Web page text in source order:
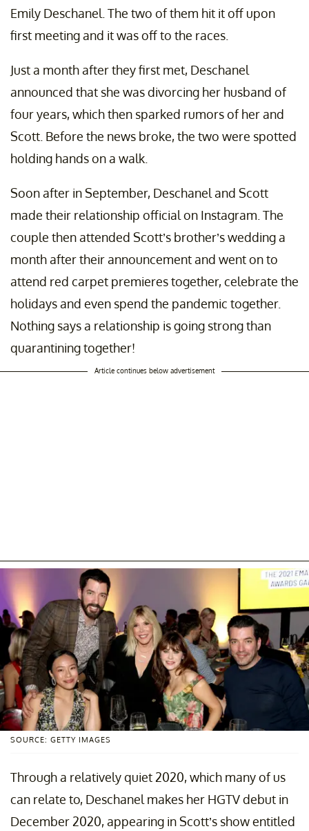
Emily Deschanel. The two of them hit it off upon
first meeting and it was off to the races.
Just a month after they first met, Deschanel
announced that she was divorcing her husband of
four years, which then sparked rumors of her and
Scott. Before the news broke, the two were spotted
holding hands on a walk.
Soon after in September, Deschanel and Scott
made their relationship official on Instagram. The
couple then attended Scott’s brother’s wedding a
month after their announcement and went on to
attend red carpet premieres together, celebrate the
holidays and even spend the pandemic together.
Nothing says a relationship is going strong than
quarantining together!
Article continues below advertisement
SOURCE: GETTY IMAGES
Through a relatively quiet 2020, which many of us
can relate to, Deschanel makes her HGTV debut in
December 2020, appearing in Scott’s show entitled